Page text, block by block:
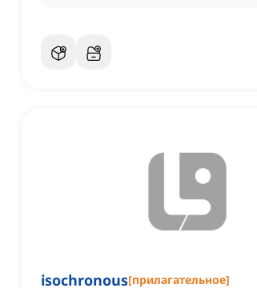
isochronous[прилагательное]